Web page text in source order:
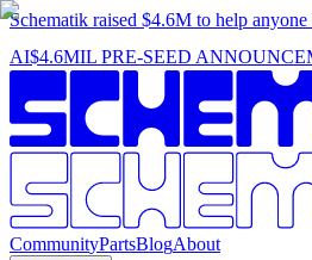
Schematik raised $4.6M to help
AI$4.6MIL PRE-SEED
CommunityPartsBlogAbout